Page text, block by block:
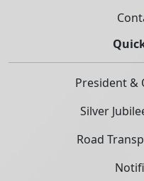
President &
Silver
Road